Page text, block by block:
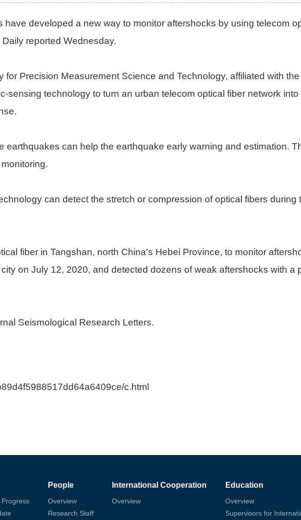
developed a new way to monitor aftershocks by using telecom
reported Wednesday.
for Precision Measurement Science and Technology, affiliated with
sensing technology to turn an urban telecom optical fiber network
earthquakes can help the earthquake early warning and estimation.
can detect the stretch or compression of optical fibers during
fiber in Tangshan, north China's Hebei Province, to monitor
on July 12, 2020, and detected dozens of weak aftershocks with a
Seismological Research Letters.
c.html
People
Overview
Research Staff
International Cooperation
Overview
Education
Overview
Supervisors for